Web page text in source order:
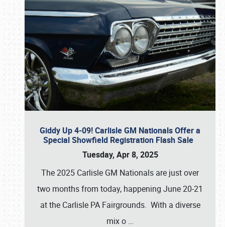
Giddy Up 4-09! Carlisle GM Nationals Offer a
Special Showfield Registration Flash Sale
Tuesday, Apr 8, 2025
The 2025 Carlisle GM Nationals are just over
two months from today, happening June 20-21
at the Carlisle PA Fairgrounds. With a diverse
mix o …